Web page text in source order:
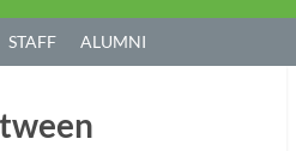
STAFF ALUMNI